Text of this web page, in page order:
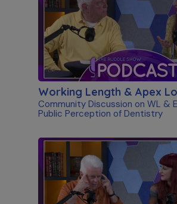
Working Length & Apex
Community Discussion on WL &
Public Perception of Dentistry